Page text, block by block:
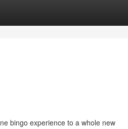
bingo experience to a whole new